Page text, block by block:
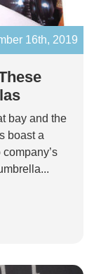
16th, 2019
bay and the
boast a